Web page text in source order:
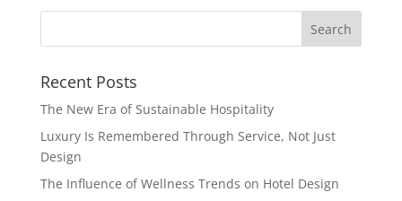
Recent Posts
The New Era of Sustainable Hospitality
Luxury Is Remembered Through Service, Not Just
Design
The Influence of Wellness Trends on Hotel Design